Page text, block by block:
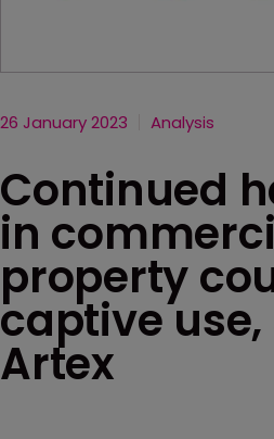
26 January 2023 Analysis
Continued
in
property
captive use,
Artex